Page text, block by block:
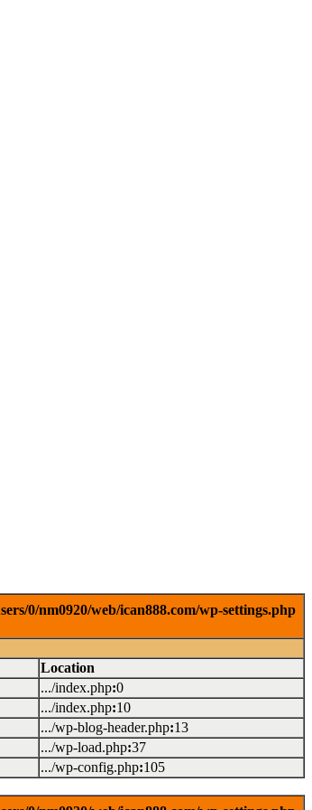
0/nm0920/web/ican888.com/wp-settings.php
Location
.../index.php:0
.../index.php:10
.../wp-blog-header.php:13
.../wp-load.php:37
.../wp-config.php:105